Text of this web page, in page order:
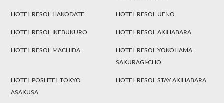
HOTEL RESOL HAKODATE HOTEL RESOL UENO
HOTEL RESOL IKEBUKURO HOTEL RESOL AKIHABARA
HOTEL RESOL MACHIDA
HOTEL RESOL YOKOHAMA
SAKURAGI-CHO
HOTEL POSHTEL TOKYO
ASAKUSA
HOTEL RESOL STAY AKIHABARA